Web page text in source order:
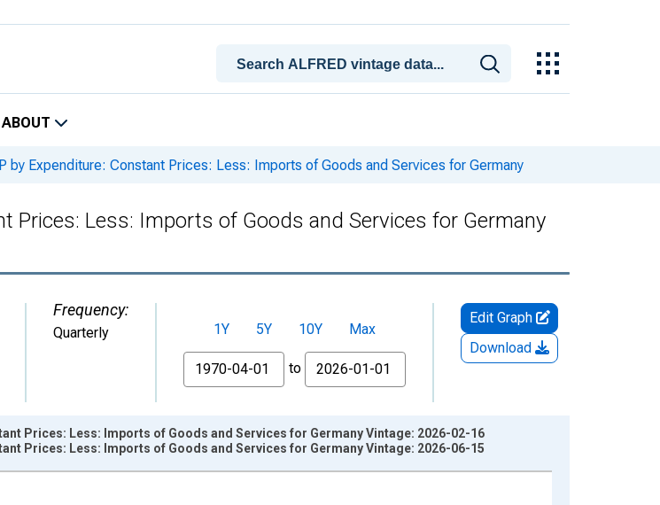
ABOUT
by Expenditure: Constant Prices: Less: Imports of Goods and Services for Germany
Prices: Less: Imports of Goods and Services for Germany
Frequency:
Quarterly 1Y 5Y 10Y
Max
From
to
Edit Graph
Download
Prices: Less: Imports of Goods and Services for Germany Vintage: 2026-02-16
Prices: Less: Imports of Goods and Services for Germany Vintage: 2026-06-15